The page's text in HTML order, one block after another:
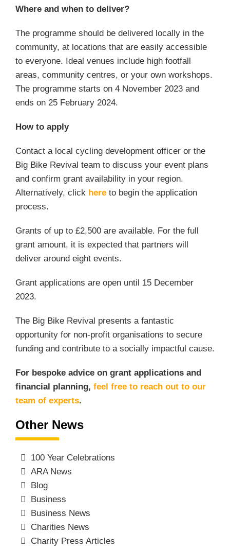
Where and when to deliver?
The programme should be delivered locally in the
community, at locations that are easily accessible
to everyone. Ideal venues include high footfall
areas, community centres, or your own workshops.
The programme starts on 4 November 2023 and
ends on 25 February 2024.
How to apply
Contact a local cycling development officer or the
Big Bike Revival team to discuss your event plans
and confirm grant availability in your region.
Alternatively, click here to begin the application
process.
Grants of up to £2,500 are available. For the full
grant amount, it is expected that partners will
deliver around eight events.
Grant applications are open until 15 December
2023.
The Big Bike Revival presents a fantastic
opportunity for non-profit organisations to secure
funding and contribute to a socially impactful cause.
For bespoke advice on grant applications and
financial planning, feel free to reach out to our
team of experts.
Other News
100 Year Celebrations
ARA News
Blog
Business
Business News
Charities News
Charity Press Articles